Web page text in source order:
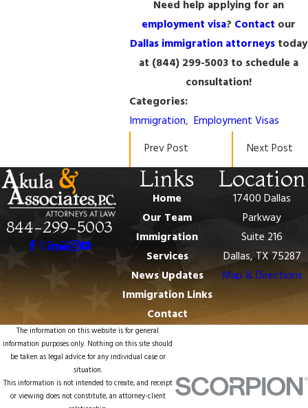
Need help applying for an
employment visa? Contact our
Dallas immigration attorneys today
at (844) 299-5003 to schedule a
consultation!
Categories:
Immigration,Employment Visas
Prev Post
Next Post
844-299-5003
Links
Home
Our Team
Immigration
Services
News Updates
Immigration Links
Contact
Location
17400 Dallas
Parkway
Suite 216
Dallas, TX 75287
Map & Directions
The information on this website is for general
information purposes only. Nothing on this site should
be taken as legal advice for any individual case or
situation.
This information is not intended to create, and receipt
or viewing does not constitute, an attorney-client